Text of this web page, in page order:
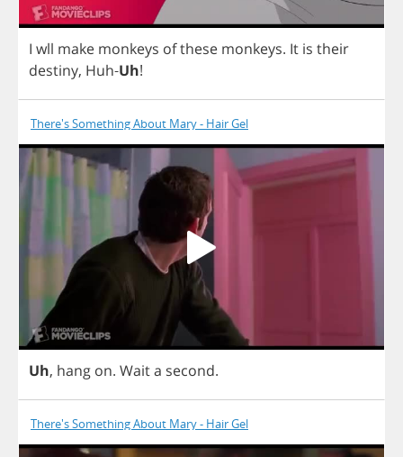
I wll make monkeys ofthese monkeys. It is their
destiny, Huh-Uh!
There's Something About Mary - Hair Gel
Uh, hang on. Waita second.
There's Something About Mary - Hair Gel